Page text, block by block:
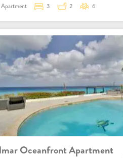
Apartment 3 2 6
Oceanfront Apartment